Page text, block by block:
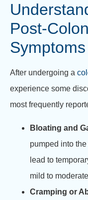
Post-
Symptoms
After undergoing a
experience some
most frequently
Bloating and
pumped into
lead to
mild to
Cramping or